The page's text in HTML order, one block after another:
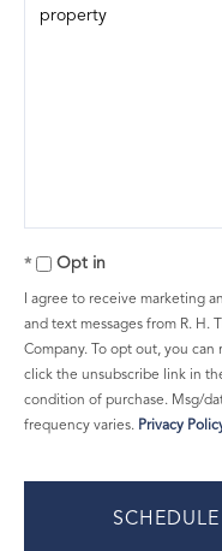
Opt in
I agree to receive marketing
and text messages from R. H.
Company. To opt out, you
click the unsubscribe link in
condition of purchase. Msg/
frequency varies. Privacy